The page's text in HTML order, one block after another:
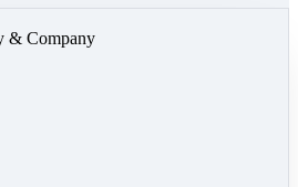
& Company